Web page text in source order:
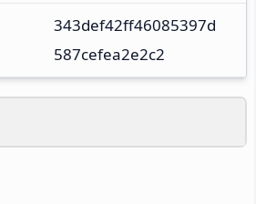
343def42ff46085397d
587cefea2e2c2